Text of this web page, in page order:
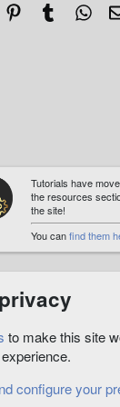
PinterestTumblr
Tutorials have
the resources
the site!
You canfind them
to make this site
configure your